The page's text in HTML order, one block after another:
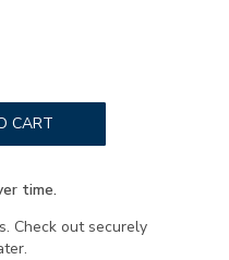
CART
time.
Check out securely